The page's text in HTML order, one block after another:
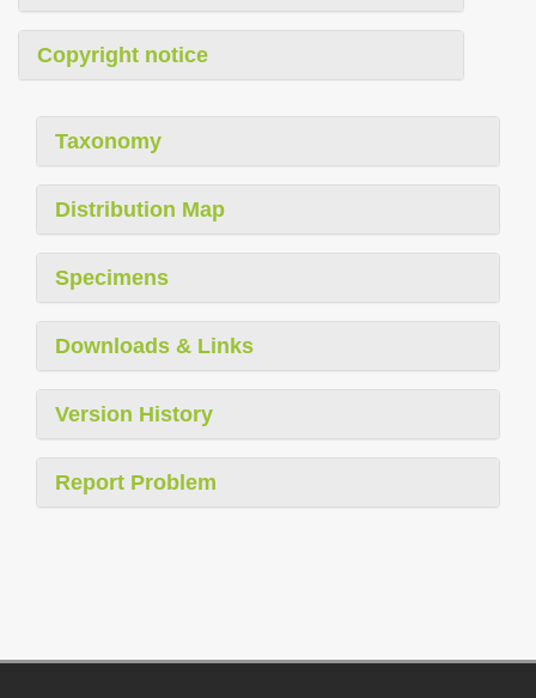
Copyright notice
Taxonomy
Distribution Map
Specimens
Downloads & Links
Version History
Report Problem